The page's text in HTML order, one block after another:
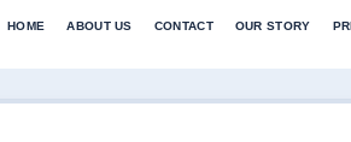
HOME ABOUT US CONTACT OUR STORY